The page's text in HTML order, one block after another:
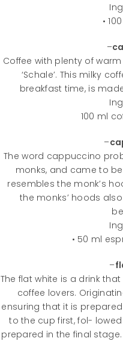
•
–
Coffee with plenty of
‘Schale’. This milky
breakfast time, is
100 ml
–
The word cappuccino
monks, and came to
resembles the monk’s
the monks’ hoods
• 50 ml
–
The flat white is a drink
coffee lovers.
ensuring that it is
to the cup first, fol-
prepared in the final